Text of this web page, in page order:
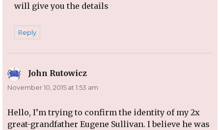
will give you the details
Reply
John Rutowicz
November 10, 2015 at 1:53 am
Hello, I’m trying to confirm the identity of my 2x
great-grandfather Eugene Sullivan. I believe he was